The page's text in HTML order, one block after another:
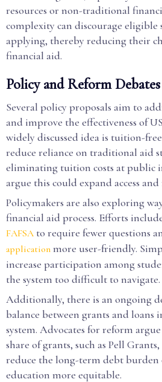
resources or non-traditional
complexity can discourage eligible
applying, thereby reducing their
financial aid.
Policy and Reform Debates
Several policy proposals aim to
and improve the effectiveness of
widely discussed idea is tuition-
reduce reliance on traditional aid
eliminating tuition costs at public
argue this could expand access
Policymakers are also exploring
financial aid process. Efforts
FAFSA to require fewer questions
application more user-friendly.
increase participation among
the system too difficult to navigate.
Additionally, there is an ongoing
balance between grants and loans
system. Advocates for reform
share of grants, such as Pell
reduce the long-term debt burden
education more equitable.